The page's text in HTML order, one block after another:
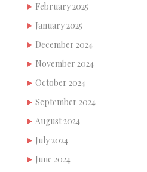
February 2025
January 2025
December 2024
November 2024
October 2024
September 2024
August 2024
July 2024
June 2024